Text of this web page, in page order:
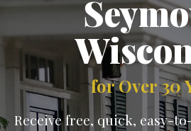
for Over 30
Receive free, quick, easy-